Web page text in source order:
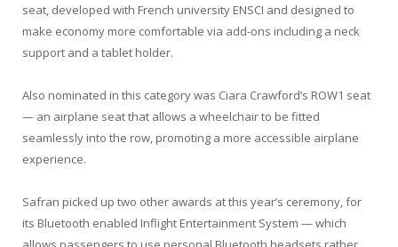
seat, developed with French university ENSCI and designed to
make economy more comfortable via add-ons including a neck
support and a tablet holder.
Also nominated in this category was Ciara Crawford’s ROW1 seat
— an airplane seat that allows a wheelchair to be fitted
seamlessly into the row, promoting a more accessible airplane
experience.
Safran picked up two other awards at this year’s ceremony, for
its Bluetooth enabled Inflight Entertainment System — which